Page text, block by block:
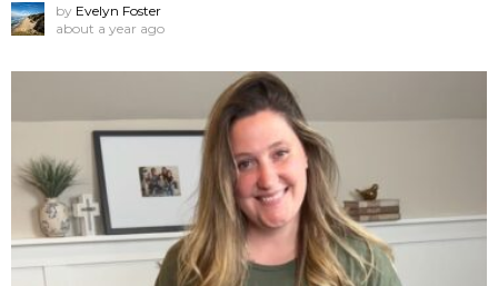
by Evelyn Foster
about a year ago